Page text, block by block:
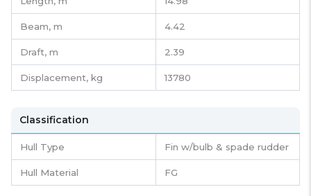
Beam, m 4.42
Draft, m 2.39
Displacement, kg 13780
Classification
Hull Type Fin w/bulb & spade rudder
Hull Material FG